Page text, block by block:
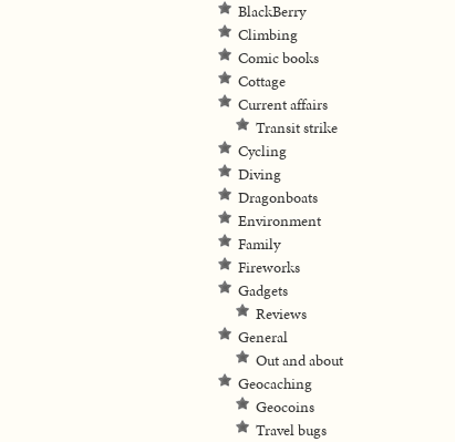
BlackBerry
Climbing
Comic books
Cottage
Current affairs
Transit strike
Cycling
Diving
Dragonboats
Environment
Family
Fireworks
Gadgets
Reviews
General
Out and about
Geocaching
Geocoins
Travel bugs